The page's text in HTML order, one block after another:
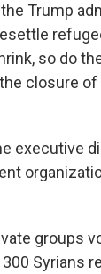
Trump
so do
closure
executive
groups
Syrians